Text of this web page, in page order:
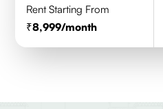
Rent Starting From
8,999/month